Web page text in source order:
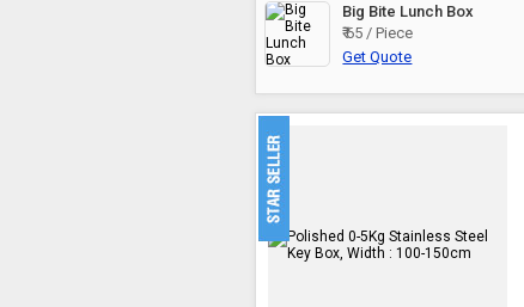
Big Bite Lunch Box
₹ 65 / Piece
Get Quote